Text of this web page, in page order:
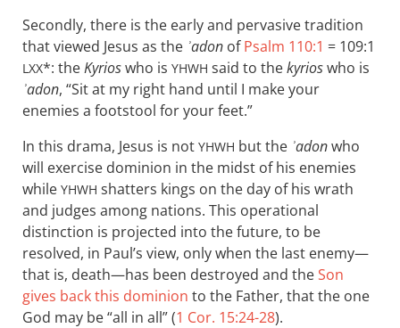
Secondly, there is the early and pervasive tradition
that viewed Jesus as the ʾadon ofPsalm 110:1 = 109:1
LXX*: theKyrioswho is YHWH said to thekyrioswho is
ʾadon, “Sit at my right hand until I make your
enemies a footstool for your feet.”
In this drama, Jesus is not YHWH but the ʾadonwho
will exercise dominion in the midst of his enemies
while YHWH shatters kings on the day of his wrath
and judges among nations. This operational
distinction is projected into the future, to be
resolved, in Paul’s view, only when the last enemy—
that is, death—has been destroyed and theSon
gives back this dominion to the Father, that the one
God may be “all in all” (1 Cor. 15:24-28).